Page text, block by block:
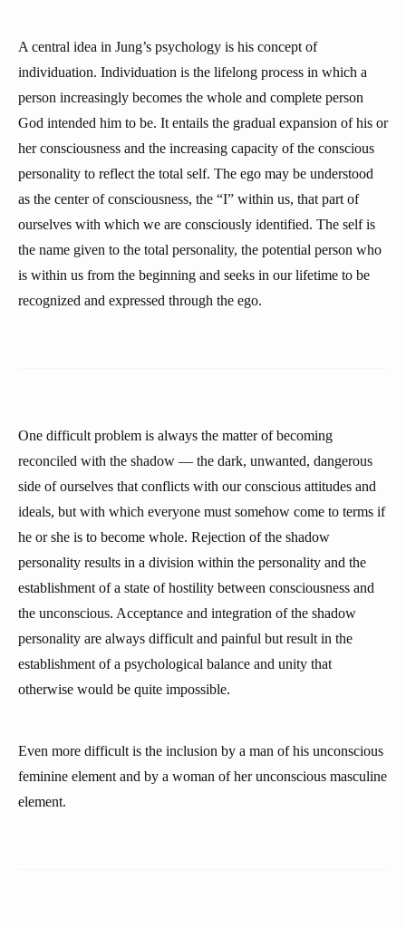
A central idea in Jung’s psychology is his concept of
individuation. Individuation is the lifelong process in which a
person increasingly becomes the whole and complete person
God intended him to be. It entails the gradual expansion of his or
her consciousness and the increasing capacity of the conscious
personality to reflect the total self. The ego may be understood
as the center of consciousness, the “I” within us, that part of
ourselves with which we are consciously identified. The self is
the name given to the total personality, the potential person who
is within us from the beginning and seeks in our lifetime to be
recognized and expressed through the ego.
One difficult problem is always the matter of becoming
reconciled with the shadow — the dark, unwanted, dangerous
side of ourselves that conflicts with our conscious attitudes and
ideals, but with which everyone must somehow come to terms if
he or she is to become whole. Rejection of the shadow
personality results in a division within the personality and the
establishment of a state of hostility between consciousness and
the unconscious. Acceptance and integration of the shadow
personality are always difficult and painful but result in the
establishment of a psychological balance and unity that
otherwise would be quite impossible.
Even more difficult is the inclusion by a man of his unconscious
feminine element and by a woman of her unconscious masculine
element.